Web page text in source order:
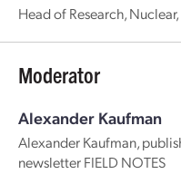
Head of Research,
Moderator
Alexander Kaufman
Alexander Kaufman,
newsletter FIELD NOTES